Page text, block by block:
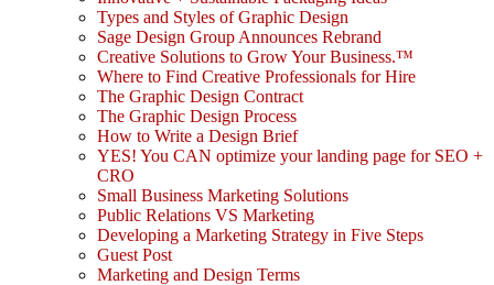
Types and Styles of Graphic Design
Sage Design Group Announces Rebrand
Creative Solutions to Grow Your Business.™
Where to Find Creative Professionals for Hire
The Graphic Design Contract
The Graphic Design Process
How to Write a Design Brief
YES! You CAN optimize your landing page for SEO +
CRO
Small Business Marketing Solutions
Public Relations VS Marketing
Developing a Marketing Strategy in Five Steps
Guest Post
Marketing and Design Terms